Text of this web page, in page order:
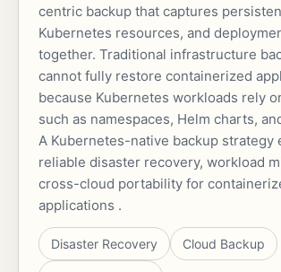
centric backup that captures
Kubernetes resources, and
together. Traditional infrastructure
cannot fully restore containerized
because Kubernetes workloads rely
such as namespaces, Helm charts,
A Kubernetes-native backup strategy
reliable disaster recovery, workload
cross-cloud portability for
applications .
Disaster Recovery Cloud Backup